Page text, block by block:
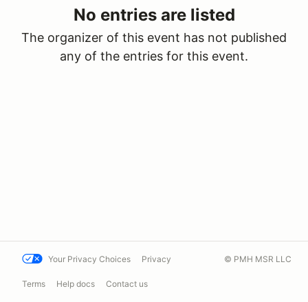
No entries are listed
The organizer of this event has not published
any of the entries for this event.
Your Privacy Choices Privacy
Terms Help docs Contact us
© PMH MSR LLC